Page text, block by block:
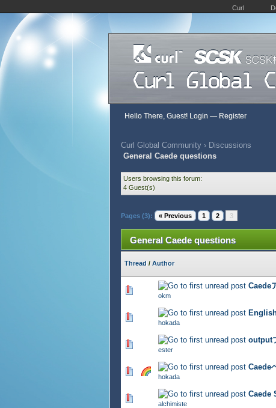
Curl
Hello There, Guest! Login — Register
Curl Global Community › Discussions
General Caede questions
Users browsing this forum:
4 Guest(s)
Pages (3): « Previous 1 2 3
General Caede questions
Thread / Author
Caede
okm
807 Vote(s) - 2.75 out of 5
hokada
896 Vote(s) - 2.79 out of 5
output
ester
821 Vote(s) - 2.72 out of 5
Caede
hokada
869 Vote(s) - 2.81 out of 5
Caede
alchimiste
842 Vote(s) - 2.83 out of 5